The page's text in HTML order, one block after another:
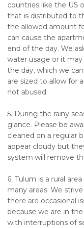
countries like the US
that is distributed to
the allowed amount
can cause the
end of the day. We
water usage or it
the day, which we
are sized to allow for
not abused.
5. During the rainy
glance. Please be
cleaned on a regular
appear cloudy but
system will remove
6. Tulum is a rural
many areas. We
there are occasional
because we are in
with interruptions of